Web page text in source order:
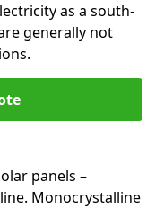
as a south-
generally not
panels –
Monocrystalline